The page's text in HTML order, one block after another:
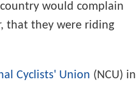
would complain
that they were riding
Cyclists' Union (NCU) in